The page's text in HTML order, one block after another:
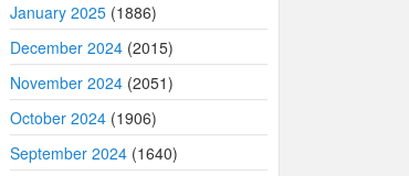
January 2025 (1886)
December 2024 (2015)
November 2024 (2051)
October 2024 (1906)
September 2024 (1640)